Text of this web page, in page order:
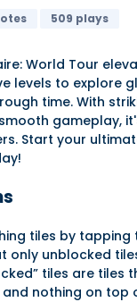
509 plays
World Tour
levels to explore
time. With
gameplay,
Start your
tiles by tapping
only unblocked
tiles are tiles
nothing on top